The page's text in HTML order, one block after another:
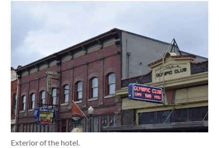
Exterior of the hotel.